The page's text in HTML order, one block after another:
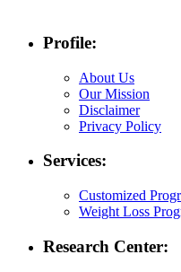
Profile:
About Us
Our Mission
Disclaimer
Privacy Policy
Services:
Customized
Weight Loss
Research Center: